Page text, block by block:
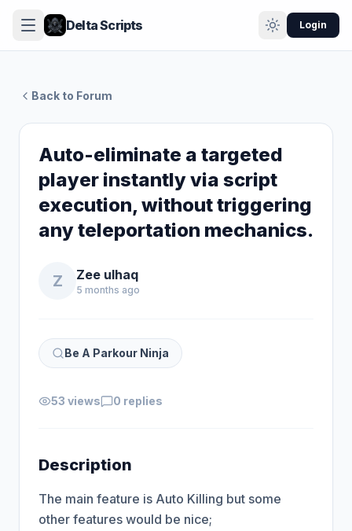
Delta Scripts Login
Back to Forum
Auto-eliminate a targeted
player instantly via script
execution, without triggering
any teleportation mechanics.
Z Zee ulhaq
5 months ago
Be A Parkour Ninja
53 views 0 replies
Description
The main feature is Auto Killing but some
other features would be nice;